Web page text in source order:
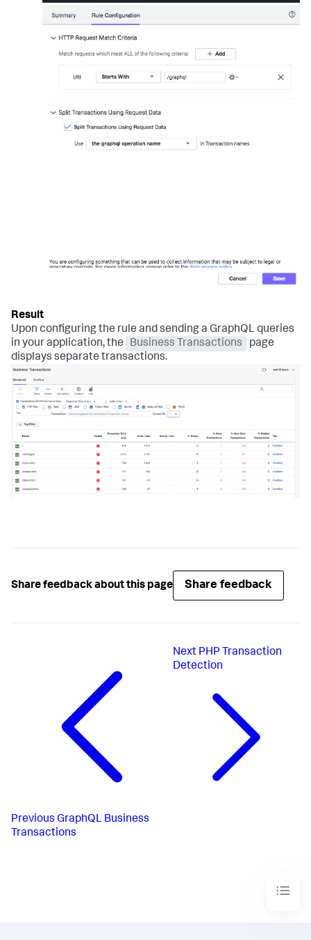
Upon configuring the rule and sending a GraphQL queries
in your application, the
Business Transactions
page
displays separate transactions.
Share feedback about this page Share feedback
Previous GraphQL Business
Transactions
Next PHP Transaction
Detection